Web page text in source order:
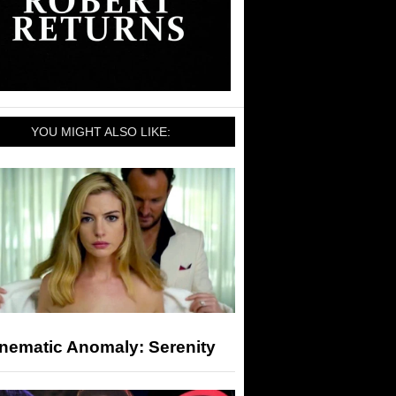
YOU MIGHT ALSO LIKE:
Anomaly: Serenity